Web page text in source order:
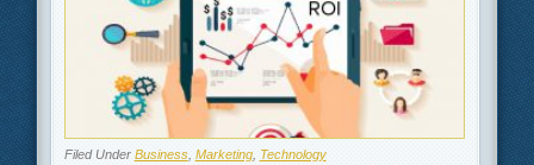
Filed Under Business, Marketing, Technology